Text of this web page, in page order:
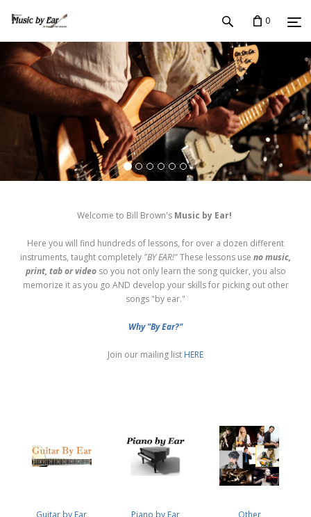
0
Welcome to Bill Brown's Music by Ear!
Here you will find hundreds of lessons, for over a dozen different
instruments, taught completely "BY EAR!"These lessons use no music,
print, tab or videoso you not only learn the song quicker, you also
memorize it as you go AND develop your skills for picking out other
songs "by ear."
Why "By Ear?"
Join our mailing list HERE
Guitar by Ear Piano by Ear
Other